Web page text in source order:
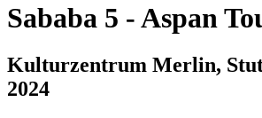
Sababa 5 -Aspan
Kulturzentrum Merlin,
2024